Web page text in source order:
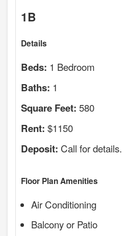
1B
Details
Beds: 1 Bedroom
Baths: 1
Square Feet: 580
Rent: $1150
Deposit: Call for details.
Floor Plan Amenities
Air Conditioning
Balcony or Patio